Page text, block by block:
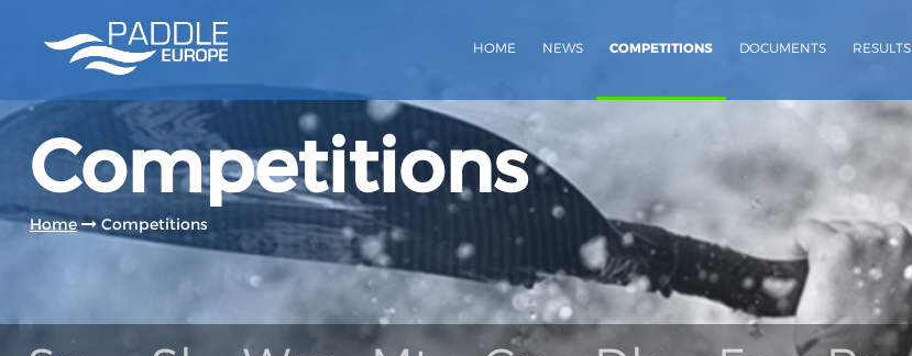
HOME NEWS COMPETITIONS DOCUMENTS RESULTS
Competitions
Home Competitions